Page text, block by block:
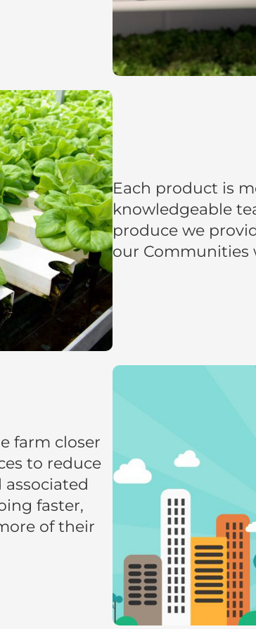
Each product is
knowledgeable
produce we
our Communities
farm closer
to reduce
faster,
of their